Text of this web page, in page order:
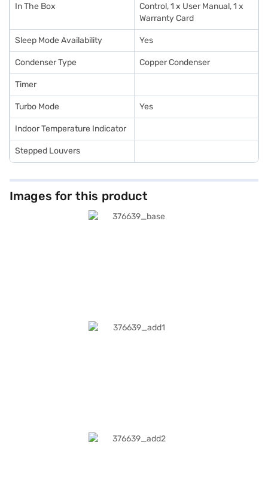
In The Box
Control, 1 x User Manual, 1 x
Warranty Card
Sleep Mode Availability Yes
Condenser Type Copper Condenser
Timer
Turbo Mode Yes
Indoor Temperature Indicator
Stepped Louvers
Images for this product